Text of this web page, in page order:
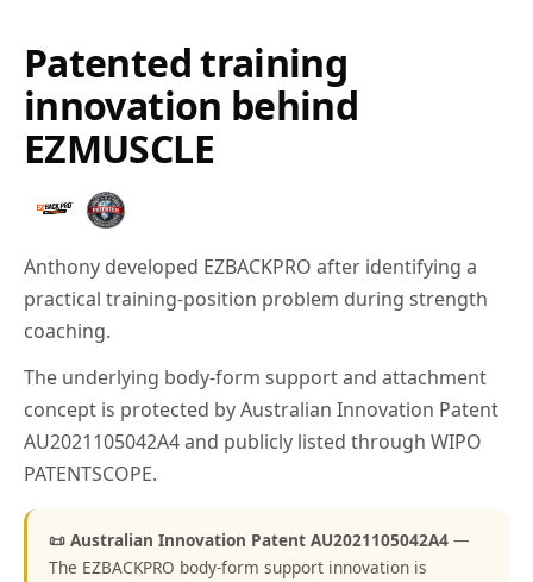
Patented training
innovation behind
EZMUSCLE
Anthony developed EZBACKPRO after identifying a
practical training-position problem during strength
coaching.
The underlying body-form support and attachment
concept is protected by Australian Innovation Patent
AU2021105042A4 and publicly listed through WIPO
PATENTSCOPE.
📜 Australian Innovation Patent AU2021105042A4 —
The EZBACKPRO body-form support innovation is